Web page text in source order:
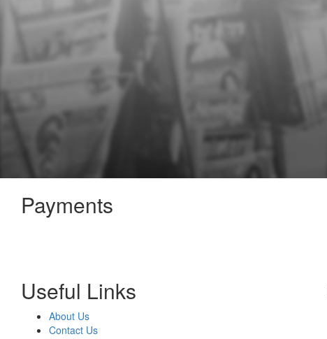
Payments
Useful Links
About Us
Contact Us